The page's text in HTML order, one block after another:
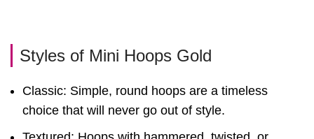
Styles of Mini Hoops Gold
Classic: Simple, round hoops are a timeless
choice that will never go out of style.